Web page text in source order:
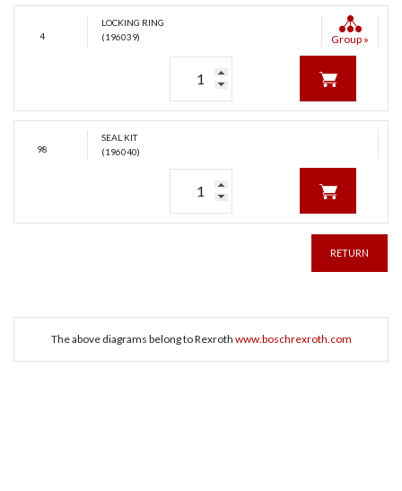
4
LOCKING RING
(196039)
Group »
98
SEAL KIT
(196040)
RETURN
The above diagrams belong to Rexroth www.boschrexroth.com